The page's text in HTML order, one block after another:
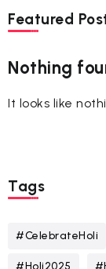
Featured
Nothing
It looks like
Tags
#CelebrateHoli